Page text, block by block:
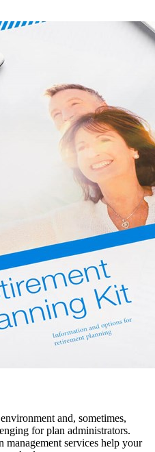
and, sometimes,
for plan administrators.
management services help your